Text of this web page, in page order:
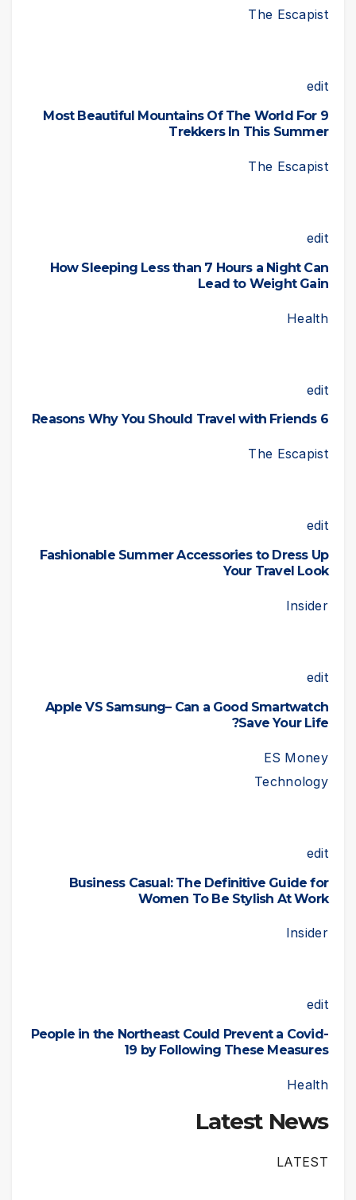
The Escapist
edit
9 Most Beautiful Mountains Of The World For
Trekkers In This Summer
The Escapist
edit
How Sleeping Less than 7 Hours a Night Can
Lead to Weight Gain
Health
edit
6 Reasons Why You Should Travel with Friends
The Escapist
edit
Fashionable Summer Accessories to Dress Up
Your Travel Look
Insider
edit
Apple VS Samsung– Can a Good Smartwatch
Save Your Life?
ES Money
Technology
edit
Business Casual: The Definitive Guide for
Women To Be Stylish At Work
Insider
edit
People in the Northeast Could Prevent a Covid-
19 by Following These Measures
Health
Latest News
LATEST